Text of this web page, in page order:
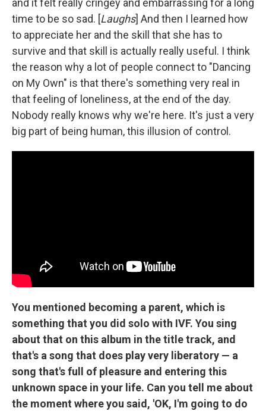
time to be so sad. [Laughs] And then I learned how
to appreciate her and the skill that she has to
survive and that skill is actually really useful. I think
the reason why a lot of people connect to "Dancing
on My Own" is that there's something very real in
that feeling of loneliness, at the end of the day.
Nobody really knows why we're here. It's just a very
big part of being human, this illusion of control.
You mentioned becoming a parent, which is
something that you did solo with IVF. You sing
about that on this album in the title track, and
that's a song that does play very liberatory — a
song that's full of pleasure and entering this
unknown space in your life. Can you tell me about
the moment where you said, 'OK, I'm going to do